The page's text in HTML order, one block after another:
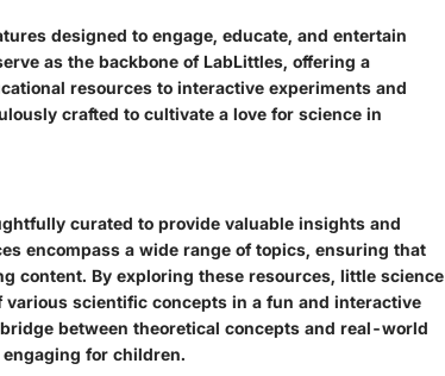
designed to engage, educate, and entertain
as the backbone of LabLittles, offering a
resources to interactive experiments and
crafted to cultivate a love for science in
curated to provide valuable insights and
encompass a wide range of topics, ensuring that
content. By exploring these resources, little science
scientific concepts in a fun and interactive
between theoretical concepts and real-world
for children.